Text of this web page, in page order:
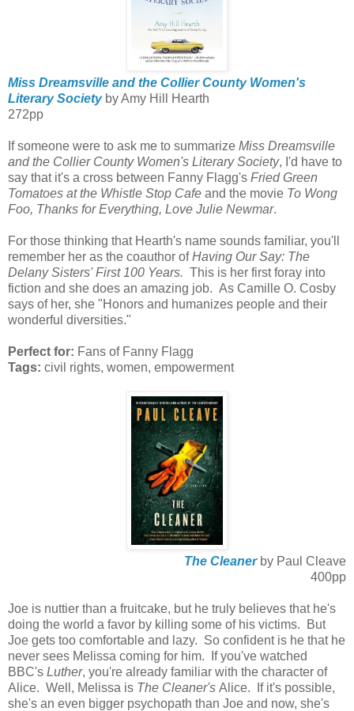
Miss Dreamsville and the Collier County Women's
Literary Societyby Amy Hill Hearth
272pp
If someone were to ask me to summarize Miss Dreamsville
and the Collier County Women's Literary Society, I'd have to
say that it's a cross between Fanny Flagg's Fried Green
Tomatoes at the Whistle Stop Cafe and the movie To Wong
Foo, Thanks for Everything, Love Julie Newmar.
For those thinking that Hearth's name sounds familiar, you'll
remember her as the coauthor ofHaving Our Say: The
Delany Sisters' First 100 Years. This is her first foray into
fiction and she does an amazing job. As Camille O. Cosby
says of her, she "Honors and humanizes people and their
wonderful diversities."
Perfect for: Fans of Fanny Flagg
Tags: civil rights, women, empowerment
The Cleanerby Paul Cleave
400pp
Joe is nuttier than a fruitcake, but he truly believes that he's
doing the world a favor by killing some of his victims. But
Joe gets too comfortable and lazy. So confident is he that he
never sees Melissa coming for him. If you've watched
BBC's Luther, you're already familiar with the character of
Alice. Well, Melissa is The Cleaner's Alice. If it's possible,
she's an even bigger psychopath than Joe and now, she's